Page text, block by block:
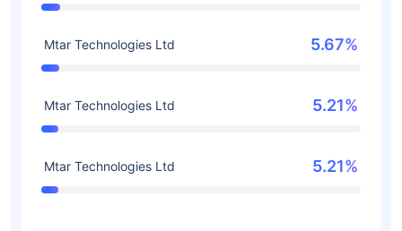
Mtar Technologies Ltd 5.67%
Mtar Technologies Ltd 5.21%
Mtar Technologies Ltd 5.21%